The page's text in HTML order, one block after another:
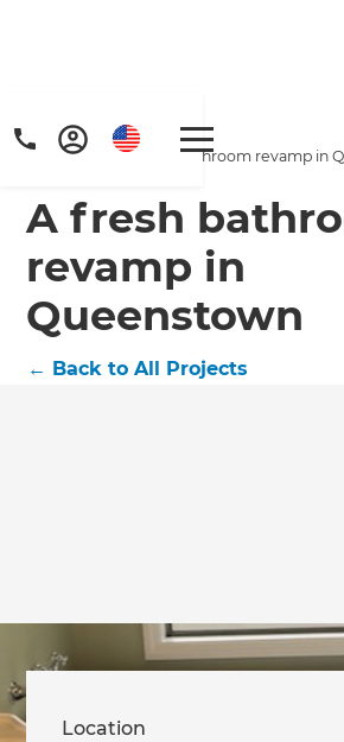
Home
/
Projects
A fresh bathroom revamp in
A fresh
revamp in
Queenstown
← Back to All Projects
Location